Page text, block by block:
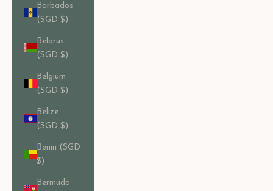
Barbados
(SGD $)
Belarus
(SGD $)
Belgium
(SGD $)
Belize
(SGD $)
Benin (SGD
$)
Bermuda